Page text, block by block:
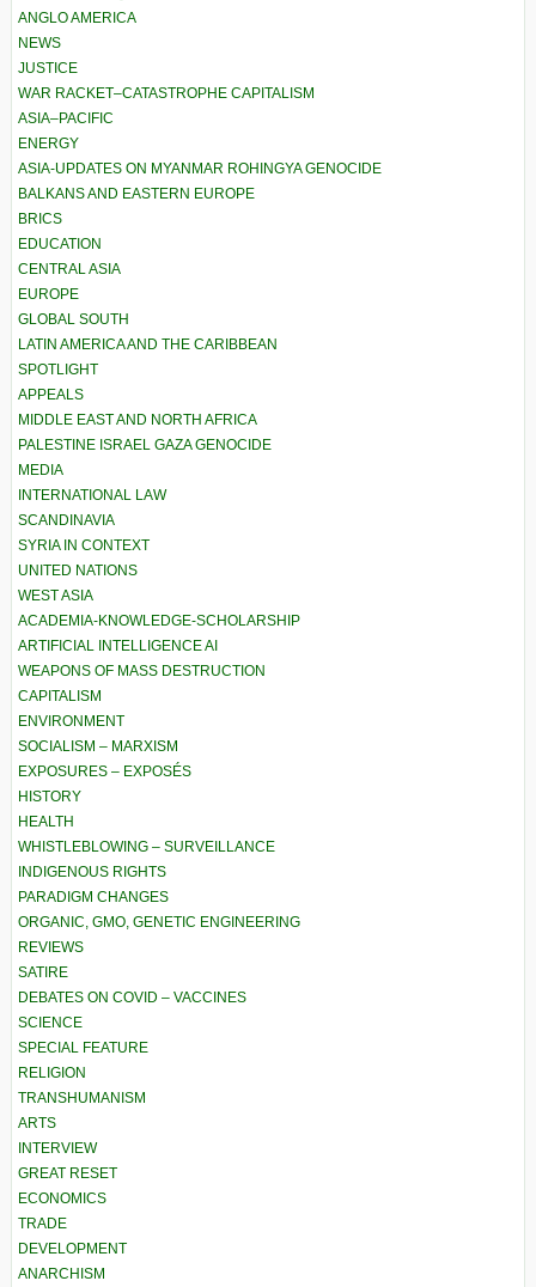
ANGLO AMERICA
NEWS
JUSTICE
WAR RACKET–CATASTROPHE CAPITALISM
ASIA–PACIFIC
ENERGY
ASIA-UPDATES ON MYANMAR ROHINGYA GENOCIDE
BALKANS AND EASTERN EUROPE
BRICS
EDUCATION
CENTRAL ASIA
EUROPE
GLOBAL SOUTH
LATIN AMERICA AND THE CARIBBEAN
SPOTLIGHT
APPEALS
MIDDLE EAST AND NORTH AFRICA
PALESTINE ISRAEL GAZA GENOCIDE
MEDIA
INTERNATIONAL LAW
SCANDINAVIA
SYRIA IN CONTEXT
UNITED NATIONS
WEST ASIA
ACADEMIA-KNOWLEDGE-SCHOLARSHIP
ARTIFICIAL INTELLIGENCE AI
WEAPONS OF MASS DESTRUCTION
CAPITALISM
ENVIRONMENT
SOCIALISM – MARXISM
EXPOSURES – EXPOSÉS
HISTORY
HEALTH
WHISTLEBLOWING – SURVEILLANCE
INDIGENOUS RIGHTS
PARADIGM CHANGES
ORGANIC, GMO, GENETIC ENGINEERING
REVIEWS
SATIRE
DEBATES ON COVID – VACCINES
SCIENCE
SPECIAL FEATURE
RELIGION
TRANSHUMANISM
ARTS
INTERVIEW
GREAT RESET
ECONOMICS
TRADE
DEVELOPMENT
ANARCHISM